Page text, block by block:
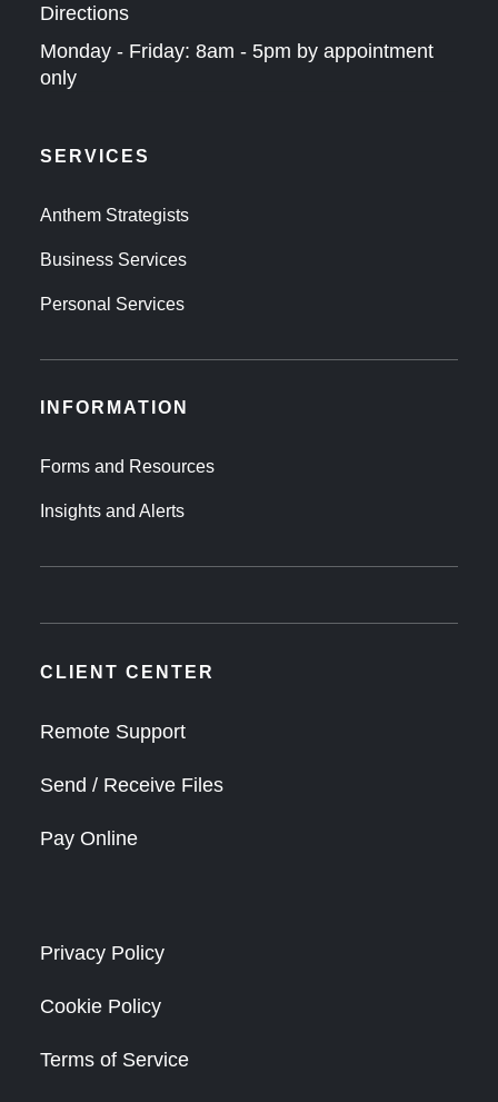
Directions
Monday - Friday: 8am - 5pm by appointment
only
SERVICES
Anthem Strategists
Business Services
Personal Services
INFORMATION
Forms and Resources
Insights and Alerts
CLIENT CENTER
Remote Support
Send / Receive Files
Pay Online
Privacy Policy
Cookie Policy
Terms of Service